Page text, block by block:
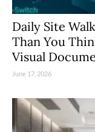
Daily Site
Than You
Visual
June 17, 2026